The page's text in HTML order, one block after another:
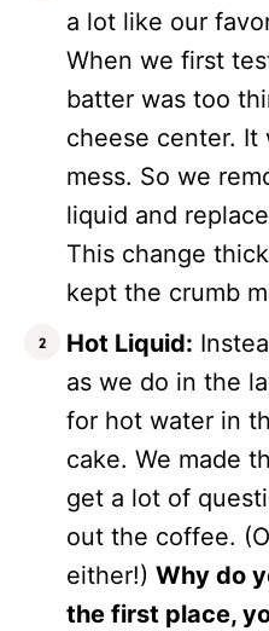
a lot like our
When we first
batter was too
cheese center. It
mess. So we
liquid and
This change
kept the crumb
Hot Liquid:
as we do in the
for hot water in
cake. We made
get a lot of
out the coffee.
either!) Why do
the first place,